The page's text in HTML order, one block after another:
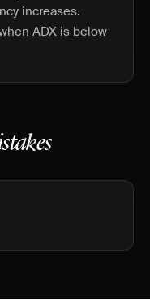
increases.
ADX is below